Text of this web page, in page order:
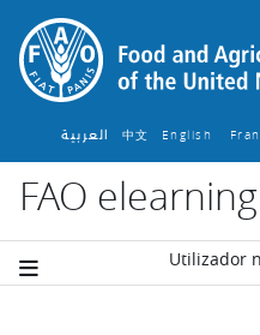
Ir para o conteúdo
العربية 中文 English ‎
FAO
Utilizador